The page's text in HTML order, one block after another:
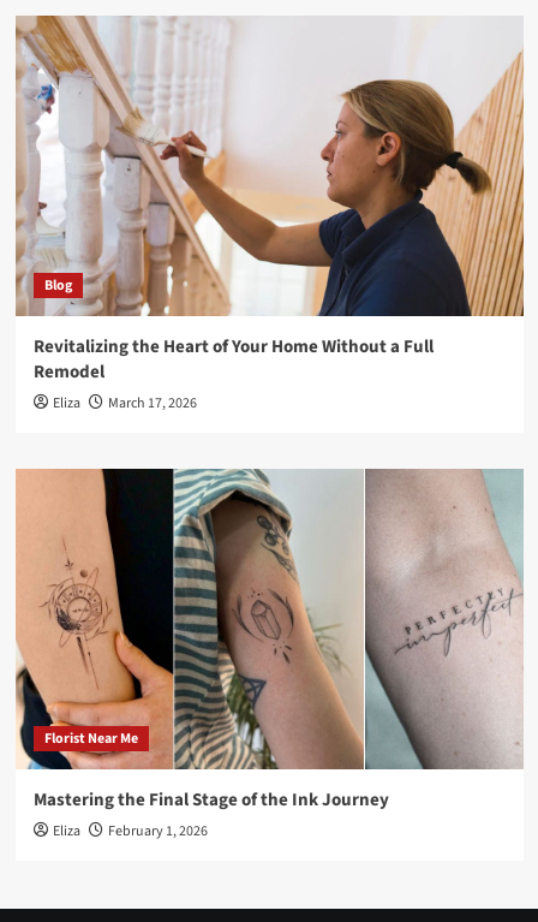
Blog
Revitalizing the Heart of Your Home Without a Full
Remodel
Eliza March 17, 2026
Florist Near Me
Mastering the Final Stage of the Ink Journey
Eliza February 1, 2026